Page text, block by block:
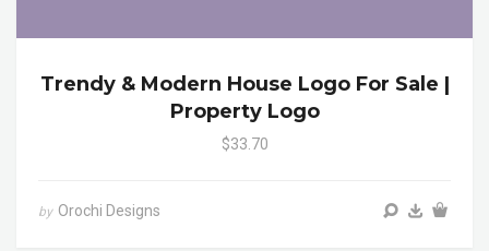
Trendy & Modern House Logo For Sale |
Property Logo
$33.70
by Orochi Designs